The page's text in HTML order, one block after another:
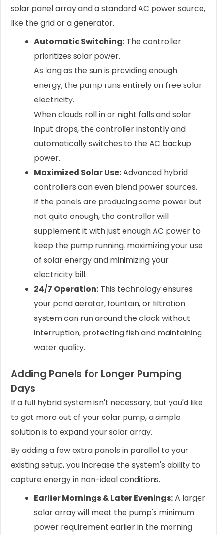
solar panel array and a standard AC power source,
like the grid or a generator.
Automatic Switching: The controller
prioritizes solar power.
As long as the sun is providing enough
energy, the pump runs entirely on free solar
electricity.
When clouds roll in or night falls and solar
input drops, the controller instantly and
automatically switches to the AC backup
power.
Maximized Solar Use:Advanced hybrid
controllers can even blend power sources.
If the panels are producing some power but
not quite enough, the controller will
supplement it with just enough AC power to
keep the pump running, maximizing your use
of solar energy and minimizing your
electricity bill.
24/7 Operation: This technology ensures
your pond aerator, fountain, or filtration
system can run around the clock without
interruption, protecting fish and maintaining
water quality.
Adding Panels for Longer Pumping
Days
If a full hybrid system isn't necessary, but you'd like
to get more out of your solar pump, a simple
solution is to expand your solar array.
By adding a few extra panels in parallel to your
existing setup, you increase the system's ability to
capture energy in non-ideal conditions.
Earlier Mornings & Later Evenings:A larger
solar array will meet the pump's minimum
power requirement earlier in the morning